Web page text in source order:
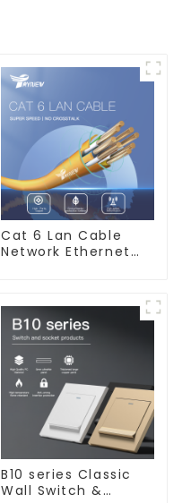
Cat 6 Lan Cable
Network Ethernet
B10 series Classic
Wall Switch &